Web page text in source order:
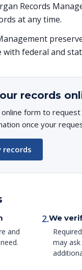
Records
at any time.
with federal and
records
form to
once your
records
and
2.We
may